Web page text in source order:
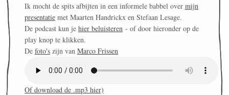
Ik mocht de spits afbijten in een informele babbel over mijn
presentatie met Maarten Handrickx en Stefaan Lesage.
De podcast kun je hier beluisteren - of door hieronder op de
play knop te klikken.
De foto's zijn van Marco Frissen
Of download de .mp3 hier)